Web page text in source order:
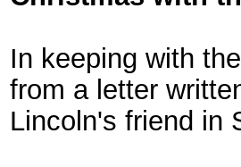
In keeping with
from a letter
Lincoln's friend in